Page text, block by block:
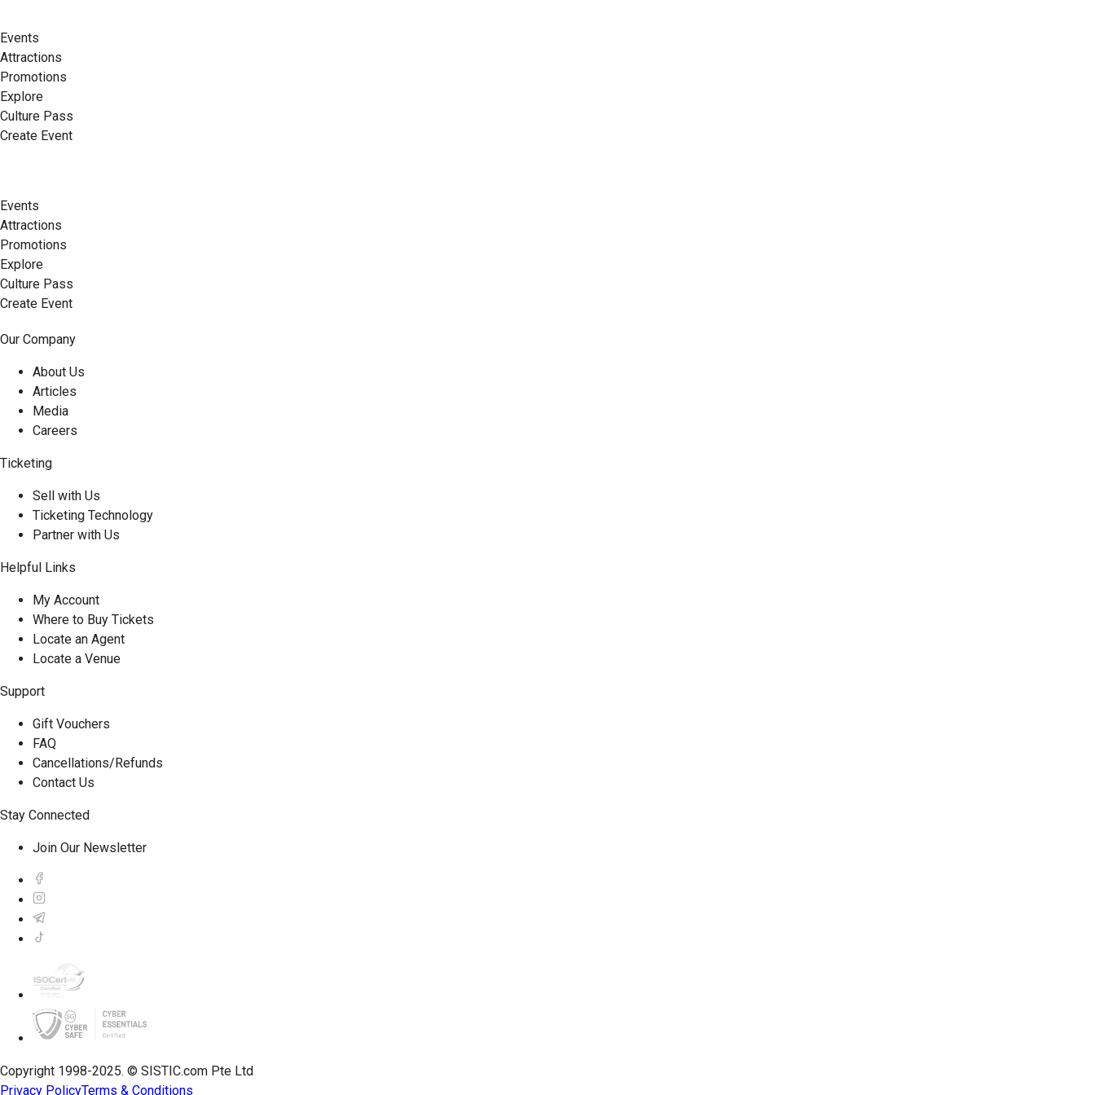
Events
Attractions
Promotions
Explore
Culture Pass
Create Event
Events
Attractions
Promotions
Explore
Culture Pass
Create Event
Our Company
About Us
Articles
Media
Careers
Ticketing
Sell with Us
Ticketing Technology
Partner with Us
Helpful Links
My Account
Where to Buy Tickets
Locate an Agent
Locate a Venue
Support
Gift Vouchers
FAQ
Cancellations/Refunds
Contact Us
Stay Connected
Join Our Newsletter
Copyright 1998-2025. © SISTIC.com Pte Ltd
Privacy PolicyTerms & Conditions